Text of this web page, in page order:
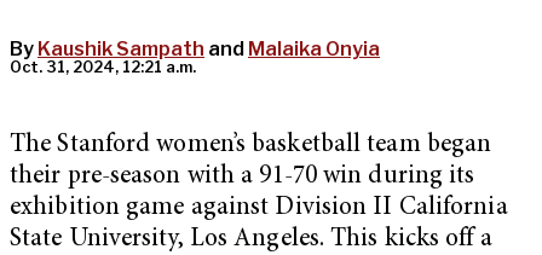
By Kaushik Sampath and Malaika Onyia
Oct. 31, 2024, 12:21 a.m.
The Stanford women’s basketball team began
their pre-season with a 91-70 win during its
exhibition game against Division II California
State University, Los Angeles. This kicks off a